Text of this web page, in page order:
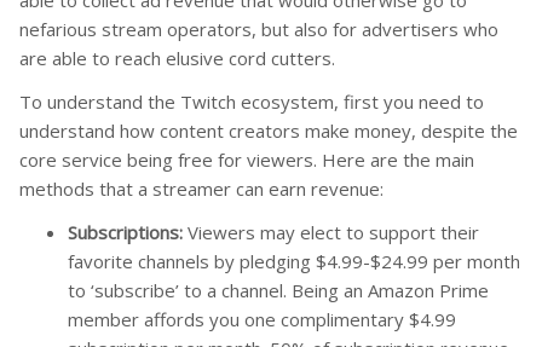
nefarious stream operators, but also for advertisers who
are able to reach elusive cord cutters.
To understand the Twitch ecosystem, first you need to
understand how content creators make money, despite the
core service being free for viewers. Here are the main
methods that a streamer can earn revenue:
Subscriptions: Viewers may elect to support their
favorite channels by pledging $4.99-$24.99 per month
to ‘subscribe’ to a channel. Being an Amazon Prime
member affords you one complimentary $4.99